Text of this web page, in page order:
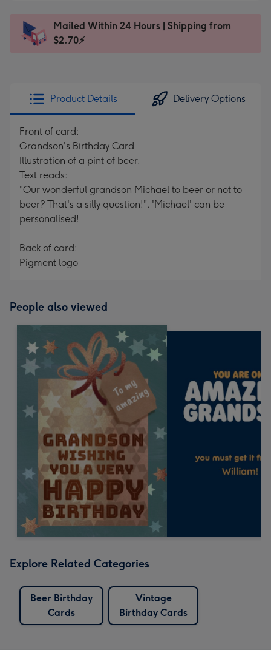
x
185
Dimensions:
205
Sent
instantly
Mailed Within 24 Hours | Shipping from
$2.70⚡
Product Details Delivery Options
Front of card:
Grandson's Birthday Card
Illustration of a pint of beer.
Text reads:
"Our wonderful grandson Michael to beer or not to
beer? That's a silly question!". 'Michael' can be
personalised!
Back of card:
Pigment logo
People also viewed
Explore Related Categories
Beer Birthday
Cards
Vintage
Birthday Cards